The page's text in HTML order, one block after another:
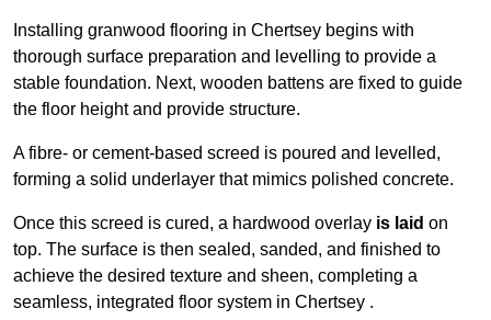
Installing granwood flooring in Chertsey begins with
thorough surface preparation and levelling to provide a
stable foundation. Next, wooden battens are fixed to guide
the floor height and provide structure.
A fibre- or cement-based screed is poured and levelled,
forming a solid underlayer that mimics polished concrete.
Once this screed is cured, a hardwood overlay is laid on
top. The surface is then sealed, sanded, and finished to
achieve the desired texture and sheen, completing a
seamless, integrated floor system in Chertsey .